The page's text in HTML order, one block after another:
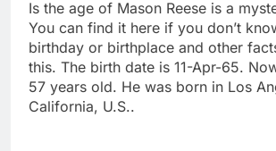
Is the age of Mason Reese is a
You can find it here if you don’t
birthday or birthplace and other
this. The birth date is 11-Apr-65.
57 years old. He was born in Los
California, U.S..